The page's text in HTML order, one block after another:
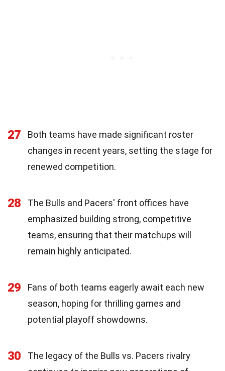
27
Both teams have made significant roster
changes in recent years, setting the stage for
renewed competition.
28
The Bulls and Pacers' front offices have
emphasized building strong, competitive
teams, ensuring that their matchups will
remain highly anticipated.
29
Fans of both teams eagerly await each new
season, hoping for thrilling games and
potential playoff showdowns.
30
The legacy of the Bulls vs. Pacers rivalry